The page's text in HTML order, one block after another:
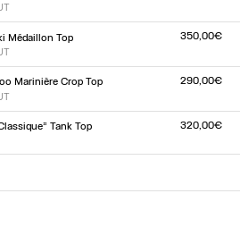
L XL XXL
Médaillon Top
XL XXL
350,00€
Marinière Crop Top
M XL XXL
290,00€
Tank Top
LXLXXL
320,00€